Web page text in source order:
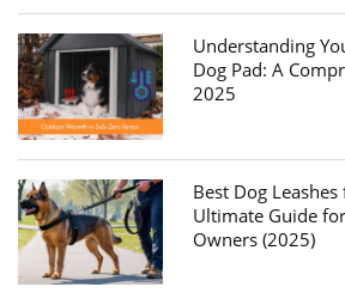
Understanding
Dog Pad: A
2025
Best Dog
Ultimate Guide
Owners (2025)